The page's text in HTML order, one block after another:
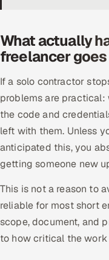
AI & Proctored
HRMS SOON
Multi-Channel
MARKETING
Inbound Marketing
Partnerships &
Industries
What actually
freelancer
If a solo contractor
problems are practical:
the code and
left with them. Unless
anticipated this, you
getting someone new
This is not a reason to
reliable for most short
scope, document, and
to how critical the work